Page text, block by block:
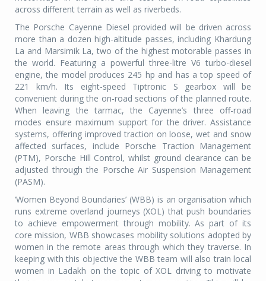
across different terrain as well as riverbeds.
The Porsche Cayenne Diesel provided will be driven across
more than a dozen high-altitude passes, including Khardung
La and Marsimik La, two of the highest motorable passes in
the world. Featuring a powerful three-litre V6 turbo-diesel
engine, the model produces 245 hp and has a top speed of
221 km/h. Its eight-speed Tiptronic S gearbox will be
convenient during the on-road sections of the planned route.
When leaving the tarmac, the Cayenne’s three off-road
modes ensure maximum support for the driver. Assistance
systems, offering improved traction on loose, wet and snow
affected surfaces, include Porsche Traction Management
(PTM), Porsche Hill Control, whilst ground clearance can be
adjusted through the Porsche Air Suspension Management
(PASM).
‘Women Beyond Boundaries’ (WBB) is an organisation which
runs extreme overland journeys (XOL) that push boundaries
to achieve empowerment through mobility. As part of its
core mission, WBB showcases mobility solutions adopted by
women in the remote areas through which they traverse. In
keeping with this objective the WBB team will also train local
women in Ladakh on the topic of XOL driving to motivate